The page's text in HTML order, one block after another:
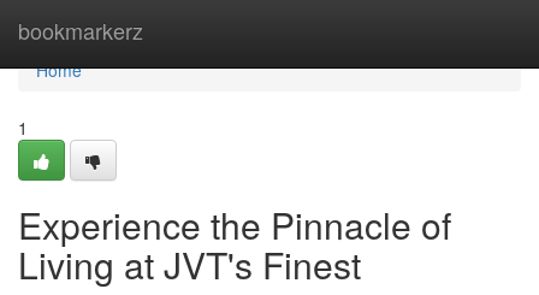
bookmarkerz
Home
Home
1
Experience the Pinnacle of
Living at JVT's Finest